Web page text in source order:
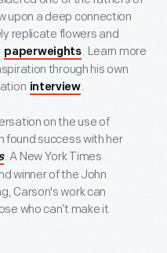
upon a deep connection
replicate flowers and
paperweights. Learn more
through his own
interview.
on the use of
found success with her
. A New York Times
winner of the John
Carson's work can
who can’t make it